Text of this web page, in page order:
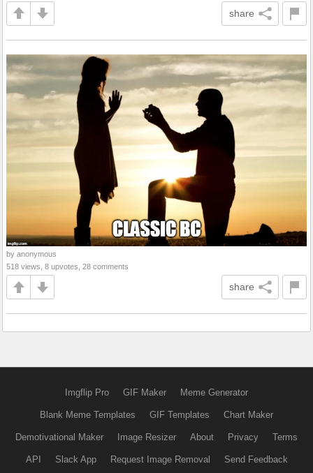
share
by anonymous
518 views, 8 upvotes, 28 comments
share
Imgflip Pro GIF Maker Meme Generator
Blank Meme Templates GIF Templates Chart Maker
Demotivational Maker Image Resizer About Privacy Terms
API Slack App Request Image Removal Send Feedback